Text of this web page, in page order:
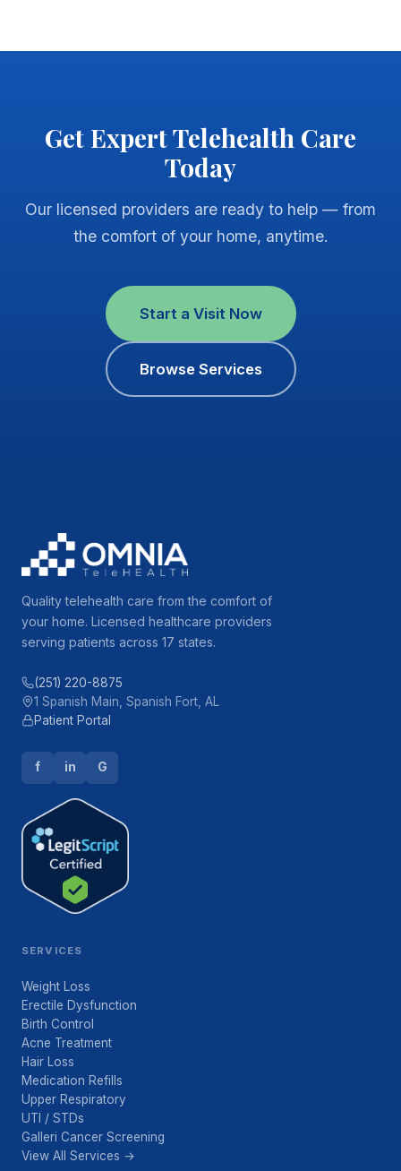
Get Expert Telehealth Care
Today
Our licensed providers are ready to help — from
the comfort of your home, anytime.
Start a Visit Now
Browse Services
Quality telehealth care from the comfort of
your home. Licensed healthcare providers
serving patients across 17 states.
(251) 220-8875
1 Spanish Main, Spanish Fort, AL
Patient Portal
f in G
SERVICES
Weight Loss
Erectile Dysfunction
Birth Control
Acne Treatment
Hair Loss
Medication Refills
Upper Respiratory
UTI / STDs
Galleri Cancer Screening
View All Services →